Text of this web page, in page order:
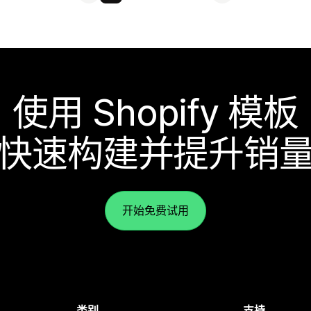
使用 Shopify 模板
速构建并提升销
开始免费试用